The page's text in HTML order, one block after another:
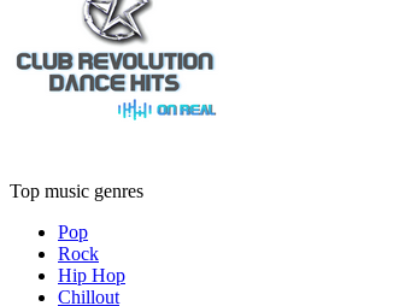
Top music genres
Pop
Rock
Hip Hop
Chillout